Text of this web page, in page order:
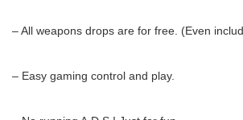
– All weapons drops are for free. (Even
– Easy gaming control and play.